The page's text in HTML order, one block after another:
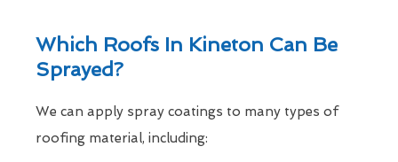
Which Roofs In Kineton Can Be
Sprayed?
We can apply spray coatings to many types of
roofing material, including: